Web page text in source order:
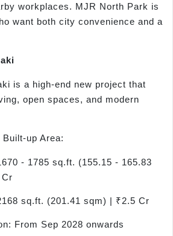
workplaces. MJR North Park is
want both city convenience and a
is a high-end new project that
open spaces, and modern
up Area:
- 1785 sq.ft. (155.15 - 165.83
sq.ft. (201.41 sqm) | ₹2.5 Cr
From Sep 2028 onwards